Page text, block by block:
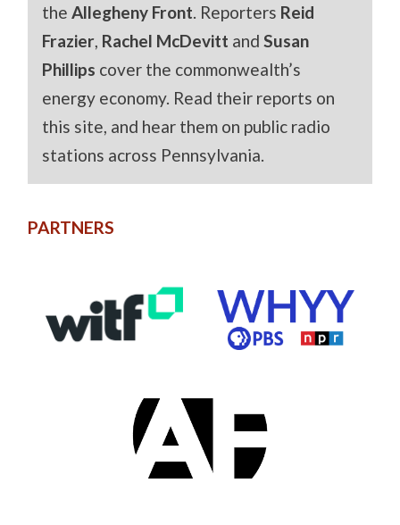
theAllegheny Front. Reporters Reid
Frazier, Rachel McDevitt andSusan
Phillips cover the commonwealth’s
energy economy. Read their reports on
this site, and hear them on public radio
stations across Pennsylvania.
PARTNERS